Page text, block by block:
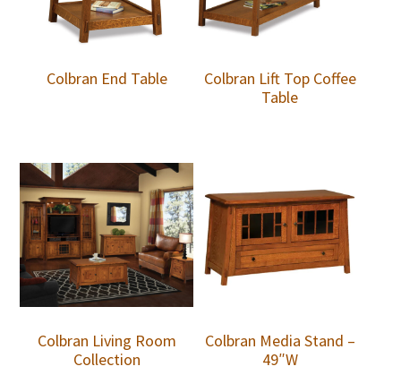
Colbran End Table
Colbran Lift Top Coffee
Table
Colbran Living Room
Collection
Colbran Media Stand –
49″W